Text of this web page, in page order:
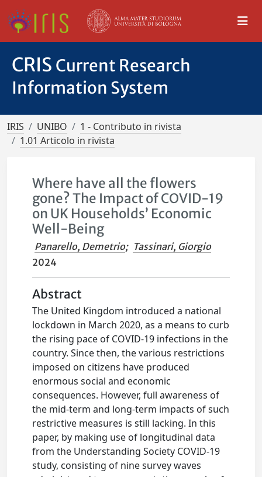
CRIS Current Research
Information System
IRIS UNIBO
1 - Contributo in rivista
1.01 Articolo in rivista
Where have all the flowers
gone? The Impact of COVID-19
on UK Households’ Economic
Well-Being
Panarello, Demetrio; Tassinari, Giorgio
2024
Abstract
The United Kingdom introduced a national
lockdown in March 2020, as a means to curb
the rising pace of COVID-19 infections in the
country. Since then, the various restrictions
imposed on citizens have produced
enormous social and economic
consequences. However, full awareness of
the mid-term and long-term impacts of such
restrictive measures is still lacking. In this
paper, by making use of longitudinal data
from the Understanding Society COVID-19
study, consisting of nine survey waves